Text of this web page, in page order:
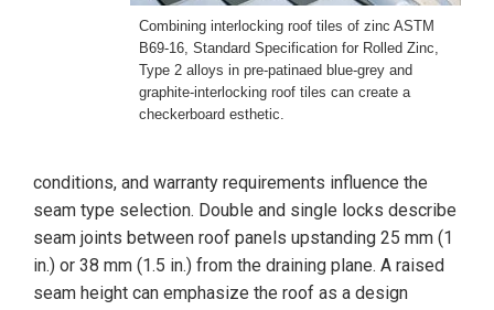
Combining interlocking roof tiles of zinc ASTM
B69-16, Standard Specification for Rolled Zinc,
Type 2 alloys in pre-patinaed blue-grey and
graphite-interlocking roof tiles can create a
checkerboard esthetic.
conditions, and warranty requirements influence the
seam type selection. Double and single locks describe
seam joints between roof panels upstanding 25 mm (1
in.) or 38 mm (1.5 in.) from the draining plane. A raised
seam height can emphasize the roof as a design